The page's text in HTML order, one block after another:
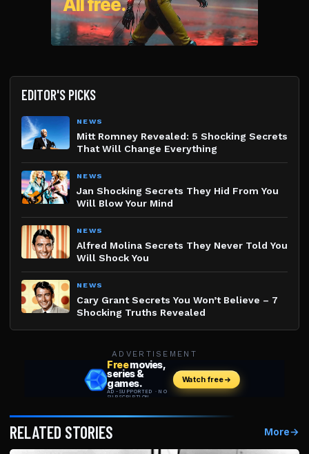
EDITOR'S PICKS
NEWS
Mitt Romney Revealed: 5 Shocking Secrets
That Will Change Everything
NEWS
Jan Shocking Secrets They Hid From You
Will Blow Your Mind
NEWS
Alfred Molina Secrets They Never Told You
Will Shock You
NEWS
Cary Grant Secrets You Won’t Believe – 7
Shocking Truths Revealed
ADVERTISEMENT
RELATED STORIES More→